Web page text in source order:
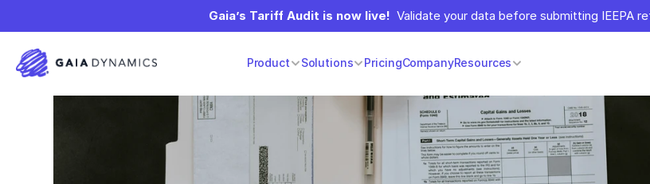
Gaia’s Tariff Audit is now live!
Validate your data before submitting IEEPA
Product Solutions PricingCompanyResources